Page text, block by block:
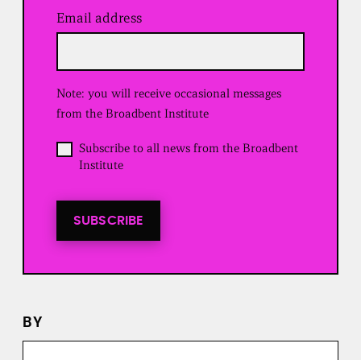
Email address
R
i
r
)
Note: you will receive occasional messages
from the Broadbent Institute
O
p
n
a
s
Subscribe to all news from the Broadbent
Institute
SUBSCRIBE
BY